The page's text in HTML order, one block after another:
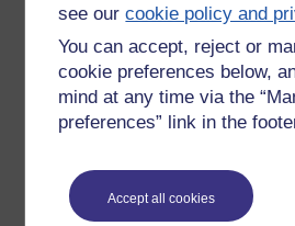
see ourcookie policy and
You can accept, reject or
cookie preferences below,
mind at any time via the
preferences” link in the
Accept all cookies
Friday 25 October 2019
at 11:48
New
Hello Annie
Your post's
familiarity with
environment
triggers
varies
body is under